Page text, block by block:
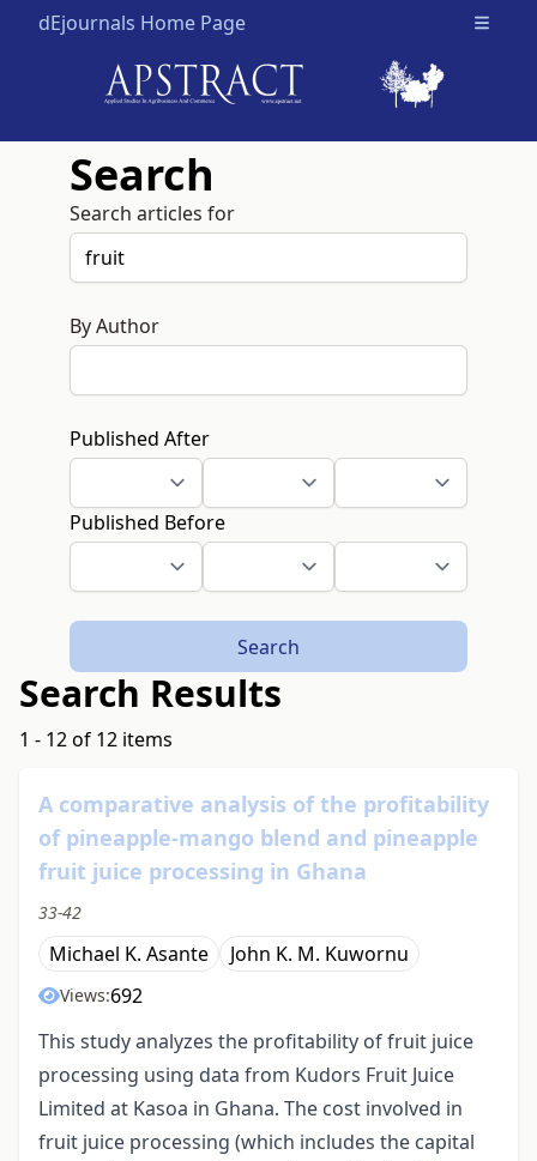
dEjournals Home Page Open
Search
Search articles for
By Author
Published After
Published Before
Search
Search Results
1 - 12 of 12 items
A comparative analysis of the profitability
of pineapple-mango blend and pineapple
fruit juice processing in Ghana
33-42
Michael K. Asante John K. M. Kuwornu
Views:692
This study analyzes the profitability of fruit juice
processing using data from Kudors Fruit Juice
Limited at Kasoa in Ghana. The cost involved in
fruit juice processing (which includes the capital